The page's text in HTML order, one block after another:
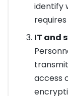
identify
IT and
access